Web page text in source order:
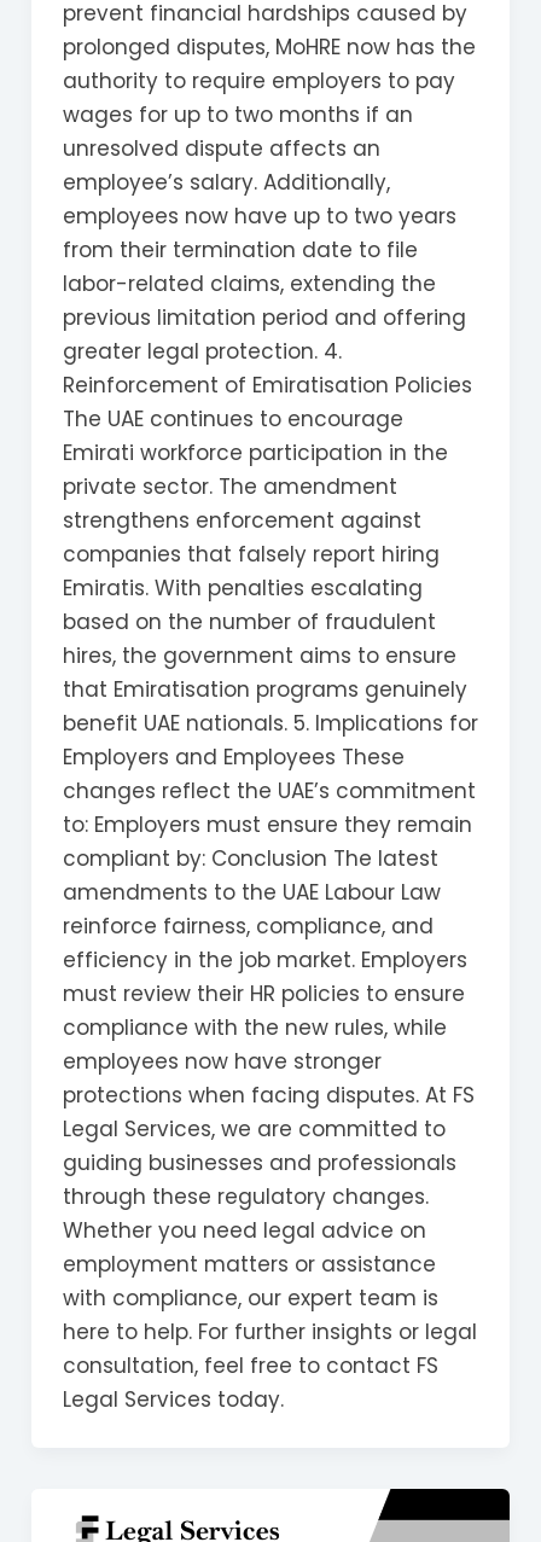
prevent financial hardships caused by
prolonged disputes, MoHRE now has the
authority to require employers to pay
wages for up to two months if an
unresolved dispute affects an
employee’s salary. Additionally,
employees now have up to two years
from their termination date to file
labor-related claims, extending the
previous limitation period and offering
greater legal protection. 4.
Reinforcement of Emiratisation Policies
The UAE continues to encourage
Emirati workforce participation in the
private sector. The amendment
strengthens enforcement against
companies that falsely report hiring
Emiratis. With penalties escalating
based on the number of fraudulent
hires, the government aims to ensure
that Emiratisation programs genuinely
benefit UAE nationals. 5. Implications for
Employers and Employees These
changes reflect the UAE’s commitment
to: Employers must ensure they remain
compliant by: Conclusion The latest
amendments to the UAE Labour Law
reinforce fairness, compliance, and
efficiency in the job market. Employers
must review their HR policies to ensure
compliance with the new rules, while
employees now have stronger
protections when facing disputes. At FS
Legal Services, we are committed to
guiding businesses and professionals
through these regulatory changes.
Whether you need legal advice on
employment matters or assistance
with compliance, our expert team is
here to help. For further insights or legal
consultation, feel free to contact FS
Legal Services today.